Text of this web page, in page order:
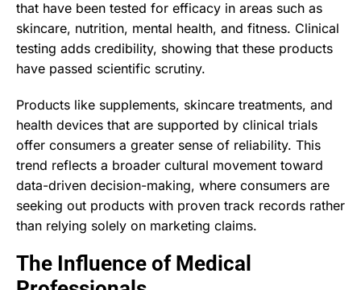
that have been tested for efficacy in areas such as
skincare, nutrition, mental health, and fitness. Clinical
testing adds credibility, showing that these products
have passed scientific scrutiny.
Products like supplements, skincare treatments, and
health devices that are supported by clinical trials
offer consumers a greater sense of reliability. This
trend reflects a broader cultural movement toward
data-driven decision-making, where consumers are
seeking out products with proven track records rather
than relying solely on marketing claims.
The Influence of Medical